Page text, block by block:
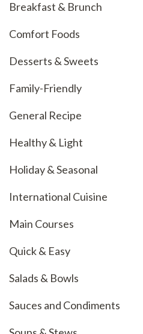
Breakfast & Brunch
Comfort Foods
Desserts & Sweets
Family-Friendly
General Recipe
Healthy & Light
Holiday & Seasonal
International Cuisine
Main Courses
Quick & Easy
Salads & Bowls
Sauces and Condiments